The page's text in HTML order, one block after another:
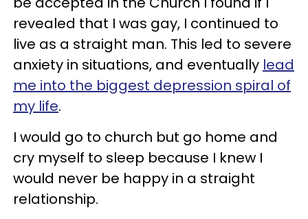
revealed that I was gay, I continued to
live as a straight man. This led to severe
anxiety in situations, and eventually lead
me into the biggest depression spiral of
my life.
I would go to church but go home and
cry myself to sleep because I knew I
would never be happy in a straight
relationship.